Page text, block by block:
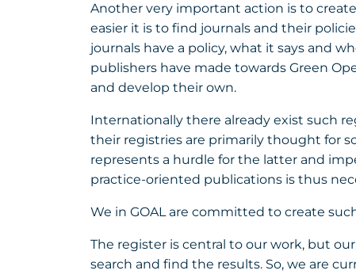
Another very important action is to
easier it is to find journals and their
journals have a policy, what it says and
publishers have made towards Green
and develop their own.
Internationally there already exist such
their registries are primarily thought for
represents a hurdle for the latter and
practice-oriented publications is thus
We in GOAL are committed to create
The register is central to our work, but
search and find the results. So, we are